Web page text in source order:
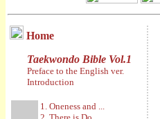
Home
Taekwondo Bible Vol.1
Preface to the English ver.
Introduction
1. Oneness and ...